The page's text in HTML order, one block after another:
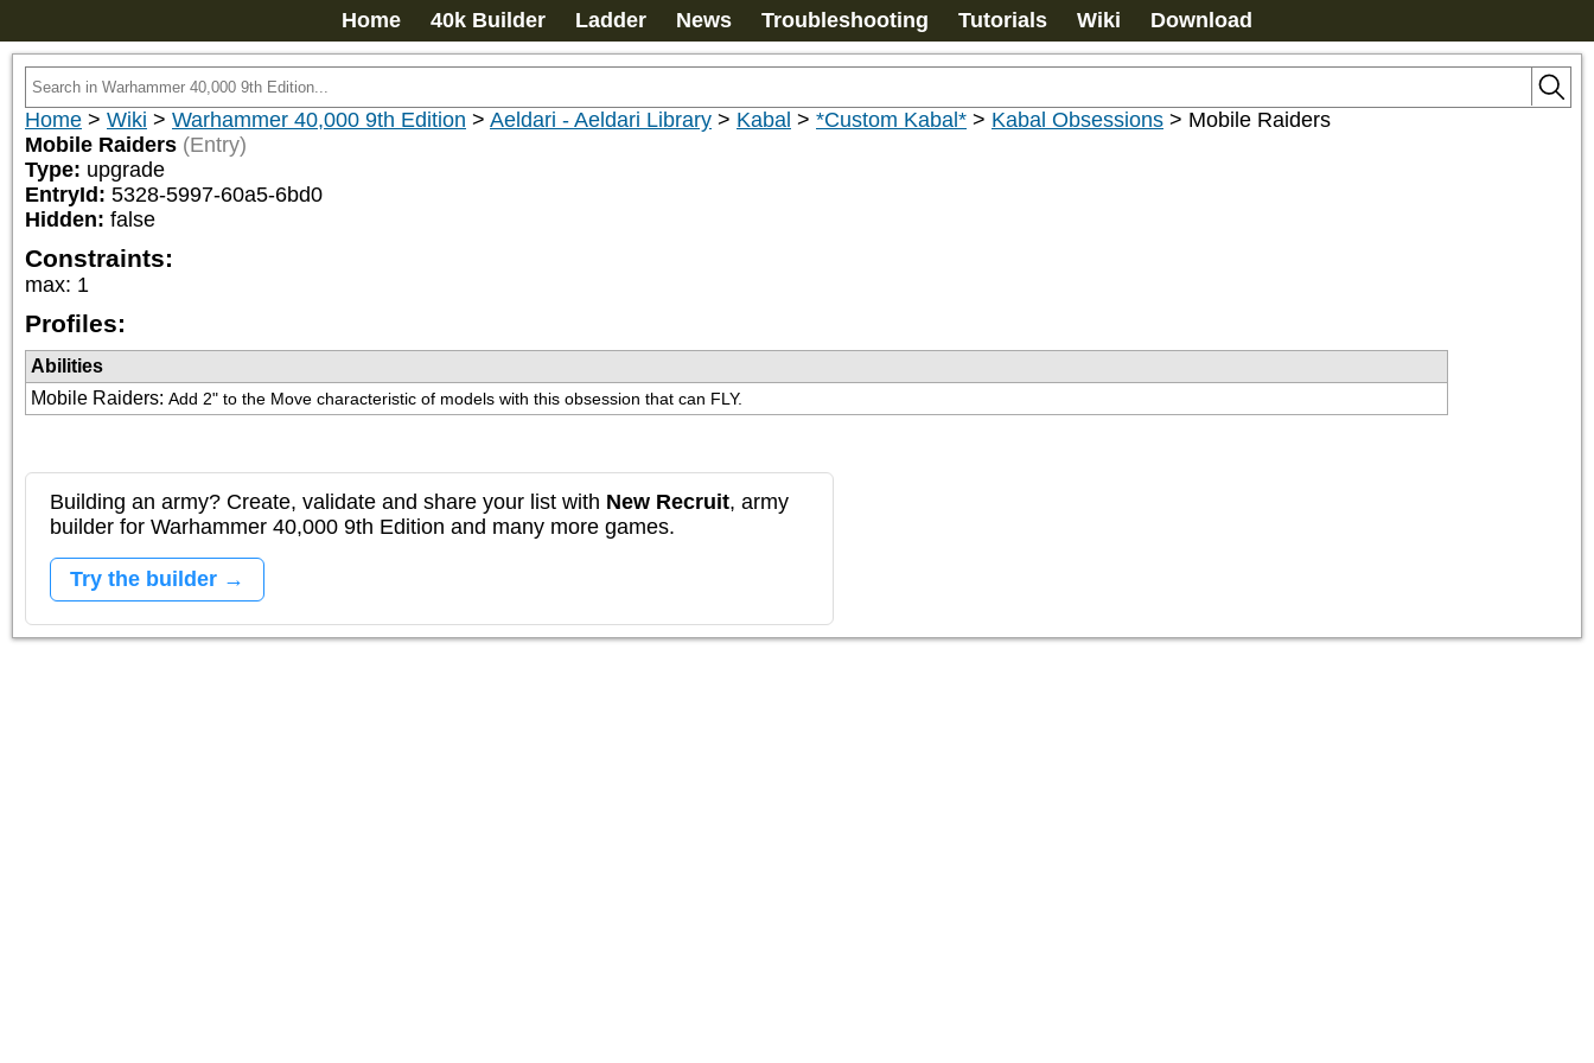
Home 40k Builder Ladder News Troubleshooting Tutorials Wiki Download
Home > Wiki > Warhammer 40,000 9th Edition > Aeldari - Aeldari Library > Kabal > *Custom Kabal* > Kabal Obsessions > Mobile Raiders
Mobile Raiders (Entry)
Type: upgrade
EntryId: 5328-5997-60a5-6bd0
Hidden: false
Constraints:
max: 1
Profiles:
Abilities
Mobile Raiders: Add 2" to the Move characteristic of models with this obsession that can FLY.
Building an army? Create, validate and share your list with New Recruit, army
builder for Warhammer 40,000 9th Edition and many more games.
Try the builder